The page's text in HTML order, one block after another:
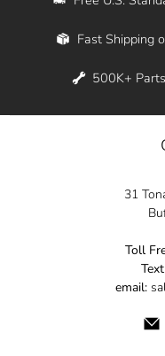
Whether you're
across the entire
elevate your ride
Fast Shipping
500K+
31
Toll
email: